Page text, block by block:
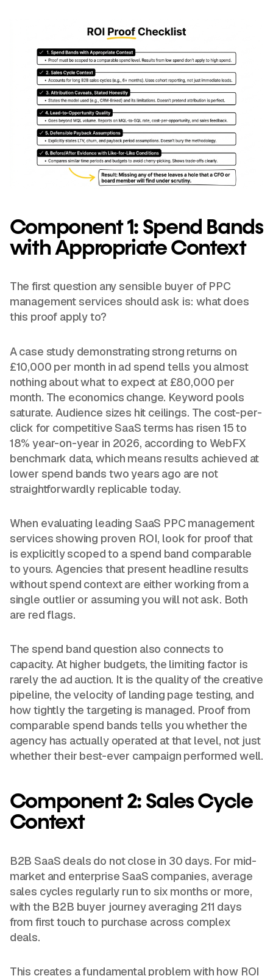
Component 1: Spend Bands
with Appropriate Context
The first question any sensible buyer of PPC
management services should ask is: what does
this proof apply to?
A case study demonstrating strong returns on
£10,000 per month in ad spend tells you almost
nothing about what to expect at £80,000 per
month. The economics change. Keyword pools
saturate. Audience sizes hit ceilings. The cost-per-
click for competitive SaaS terms has risen 15 to
18% year-on-year in 2026, according to WebFX
benchmark data, which means results achieved at
lower spend bands two years ago are not
straightforwardly replicable today.
When evaluating leading SaaS PPC management
services showing proven ROI, look for proof that
is explicitly scoped to a spend band comparable
to yours. Agencies that present headline results
without spend context are either working from a
single outlier or assuming you will not ask. Both
are red flags.
The spend band question also connects to
capacity. At higher budgets, the limiting factor is
rarely the ad auction. It is the quality of the creative
pipeline, the velocity of landing page testing, and
how tightly the targeting is managed. Proof from
comparable spend bands tells you whether the
agency has actually operated at that level, not just
whether their best-ever campaign performed well.
Component 2: Sales Cycle
Context
B2B SaaS deals do not close in 30 days. For mid-
market and enterprise SaaS companies, average
sales cycles regularly run to six months or more,
with the B2B buyer journey averaging 211 days
from first touch to purchase across complex
deals.
This creates a fundamental problem with how ROI